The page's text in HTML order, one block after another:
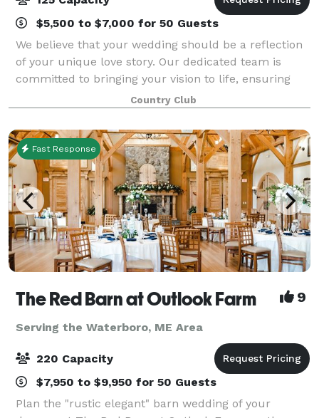
$5,500 to $7,000 for 50 Guests
We believe that your wedding should be a reflection
of your unique love story. Our dedicated team is
committed to bringing your vision to life, ensuring
every detail, from the ceremony to the reception, is
flawlessly executed. We offer a cu
Country Club
Fast Response
The Red Barn at Outlook Farm 9
Serving the Waterboro, ME Area
220 Capacity
$7,950 to $9,950 for 50 Guests
Plan the "rustic elegant" barn wedding of your